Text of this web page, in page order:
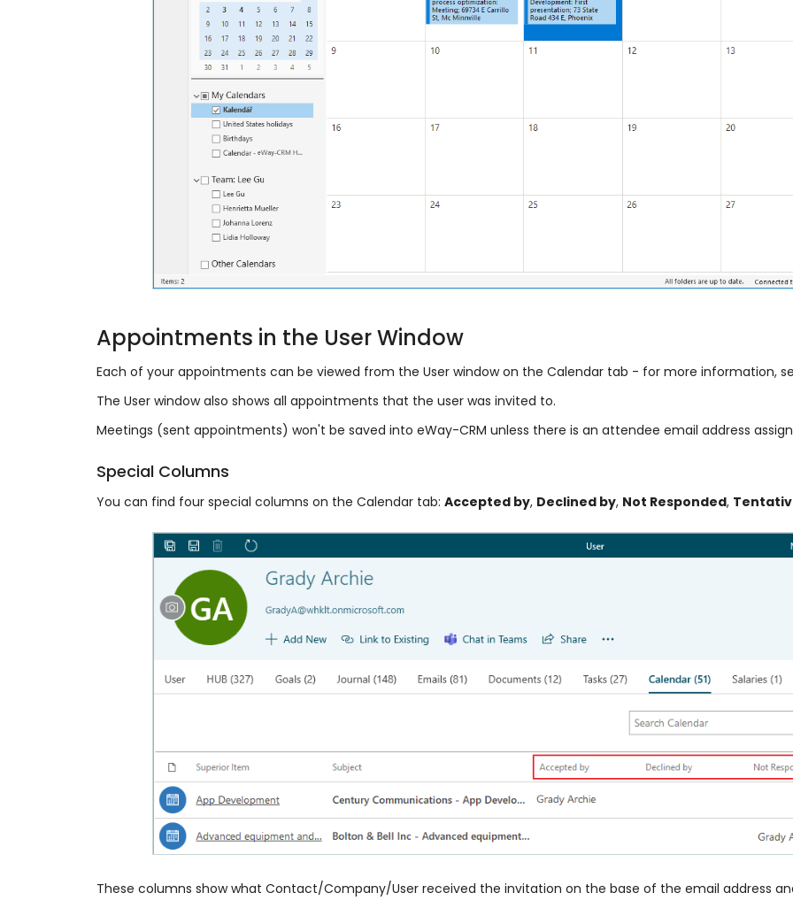
Appointments in the User Window
Each of your appointments can be viewed from the User window on the Calendar tab - for more information,
The User window also shows all appointments that the user was invited to.
Meetings (sent appointments) won't be saved into eWay-CRM unless there is an attendee email address
Special Columns
You can find four special columns on the Calendar tab: Accepted by, Declined by, Not Responded,
These columns show what Contact/Company/User received the invitation on the base of the email address